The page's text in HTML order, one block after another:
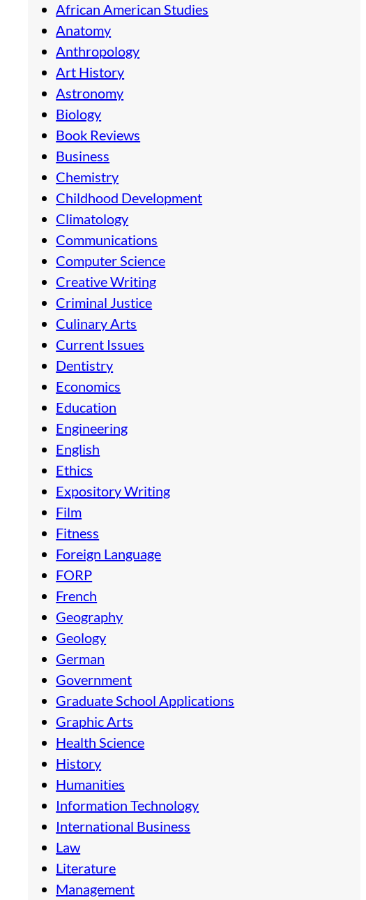
African American Studies
Anatomy
Anthropology
Art History
Astronomy
Biology
Book Reviews
Business
Chemistry
Childhood Development
Climatology
Communications
Computer Science
Creative Writing
Criminal Justice
Culinary Arts
Current Issues
Dentistry
Economics
Education
Engineering
English
Ethics
Expository Writing
Film
Fitness
Foreign Language
FORP
French
Geography
Geology
German
Government
Graduate School Applications
Graphic Arts
Health Science
History
Humanities
Information Technology
International Business
Law
Literature
Management